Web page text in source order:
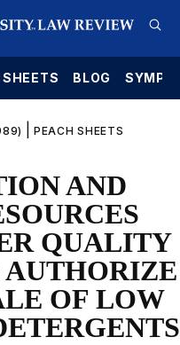
BLOG
PEACH SHEETS
AND
QUALITY
AUTHORIZE
OF LOW